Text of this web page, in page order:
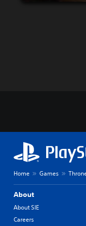
Home Games
About
About SIE
Careers